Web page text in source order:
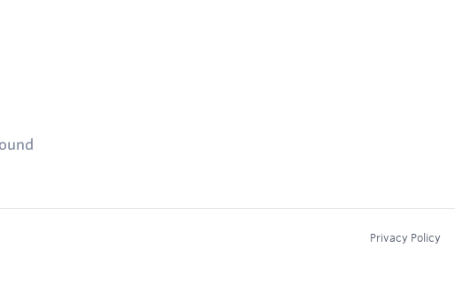
Privacy Policy